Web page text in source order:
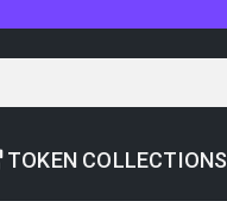
TOKEN COLLECTIONS